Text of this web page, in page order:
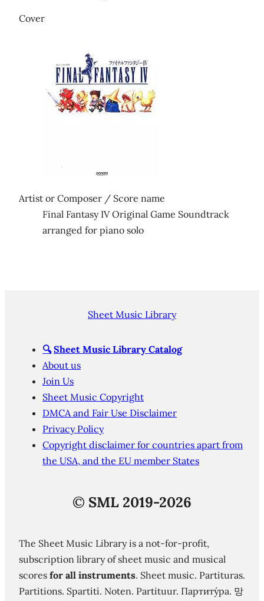
Cover
Artist or Composer / Score name
Final Fantasy IV Original Game Soundtrack
arranged for piano solo
Sheet Music Library
🔍 Sheet Music Library Catalog
About us
Join Us
Sheet Music Copyright
DMCA and Fair Use Disclaimer
Privacy Policy
Copyright disclaimer for countries apart from
the USA, and the EU member States
© SML 2019-2026
The Sheet Music Library is a not-for-profit,
subscription library of sheet music and musical
scores for all instruments. Sheet music. Partituras.
Partitions. Spartiti. Noten. Partituur. Партиту́ра. 망